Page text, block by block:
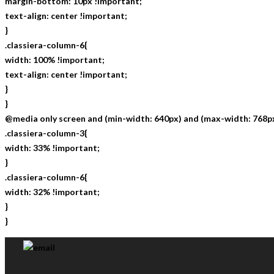
text-align: center !important;
}
.classiera-column-6{
width: 100% !important;
text-align: center !important;
}
}
@media only screen and (min-width: 640px) and (max-width:
.classiera-column-3{
width: 33% !important;
}
.classiera-column-6{
width: 32% !important;
}
}